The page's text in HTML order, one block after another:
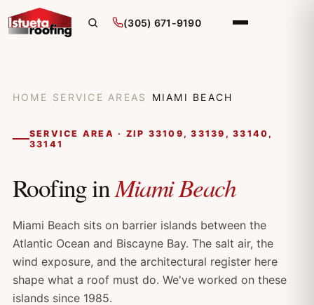
(305) 671-9190
HOME SERVICE AREAS MIAMI BEACH
SERVICE AREA · ZIP 33109, 33139, 33140,
33141
Roofing inMiami Beach
Miami Beach sits on barrier islands between the
Atlantic Ocean and Biscayne Bay. The salt air, the
wind exposure, and the architectural register here
shape what a roof must do. We've worked on these
islands since 1985.